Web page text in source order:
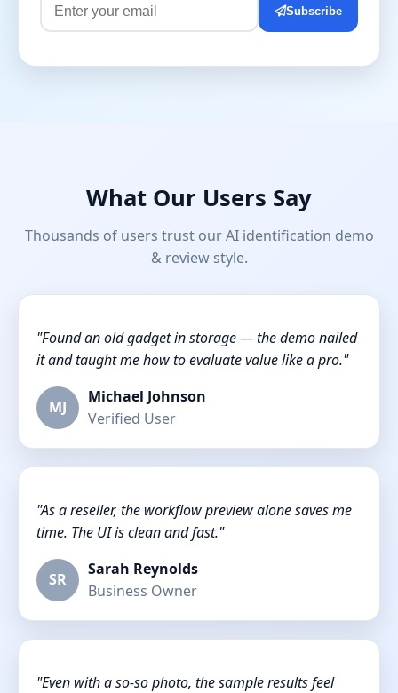
Subscribe
What Our Users Say
Thousands of users trust our AI identification demo
& review style.
"Found an old gadget in storage — the demo nailed
it and taught me how to evaluate value like a pro."
MJ
Michael Johnson
Verified User
"As a reseller, the workflow preview alone saves me
time. The UI is clean and fast."
SR
Sarah Reynolds
Business Owner
"Even with a so-so photo, the sample results feel